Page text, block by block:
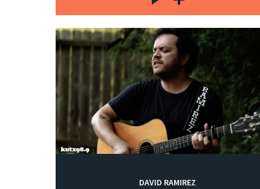
DAVID RAMIREZ